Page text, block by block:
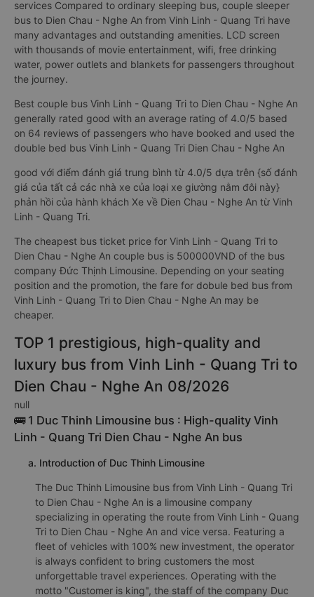
services Compared to ordinary sleeping bus, couple sleeper
bus to Dien Chau - Nghe An from Vinh Linh - Quang Tri have
many advantages and outstanding amenities. LCD screen
with thousands of movie entertainment, wifi, free drinking
water, power outlets and blankets for passengers throughout
the journey.
Best couple bus Vinh Linh - Quang Tri to Dien Chau - Nghe An
generally rated good with an average rating of 4.0/5 based
on 64 reviews of passengers who have booked and used the
double bed bus Vinh Linh - Quang Tri Dien Chau - Nghe An
good với điểm đánh giá trung bình từ 4.0/5 dựa trên {số đánh
giá của tất cả các nhà xe của loại xe giường nằm đôi này}
phản hồi của hành khách Xe về Dien Chau - Nghe An từ Vinh
Linh - Quang Tri.
The cheapest bus ticket price for Vinh Linh - Quang Tri to
Dien Chau - Nghe An couple bus is 500000VND of the bus
company Đức Thịnh Limousine. Depending on your seating
position and the promotion, the fare for dobule bed bus from
Vinh Linh - Quang Tri to Dien Chau - Nghe An may be
cheaper.
TOP 1 prestigious, high-quality and
luxury bus from Vinh Linh - Quang Tri to
Dien Chau - Nghe An 08/2026
null
🚌 1 Duc Thinh Limousine bus : High-quality Vinh
Linh - Quang Tri Dien Chau - Nghe An bus
a. Introduction of Duc Thinh Limousine
The Duc Thinh Limousine bus from Vinh Linh - Quang Tri
to Dien Chau - Nghe An is a limousine company
specializing in operating the route from Vinh Linh - Quang
Tri to Dien Chau - Nghe An and vice versa. Featuring a
fleet of vehicles with 100% new investment, the operator
is always confident to bring customers the most
unforgettable travel experiences. Operating with the
motto "Customer is king", the staff of the company Duc